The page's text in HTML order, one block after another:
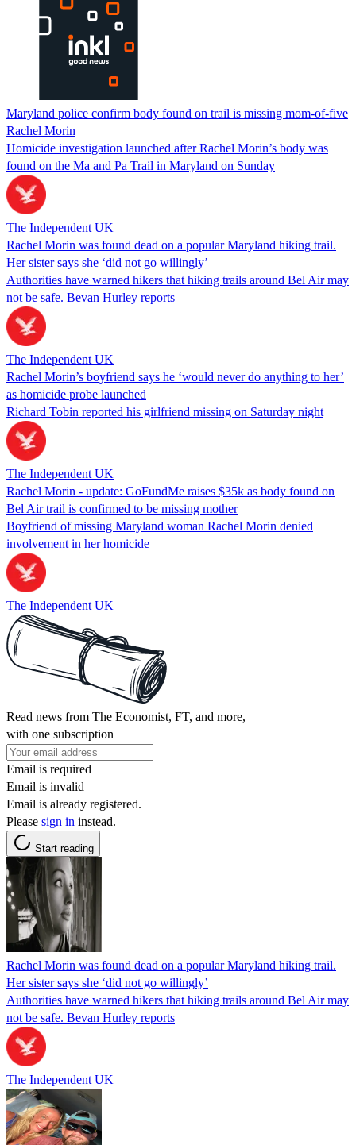
Maryland police confirm body found on trail is missing mom-of-five
Rachel Morin
Homicide investigation launched after Rachel Morin’s body was
found on the Ma and Pa Trail in Maryland on Sunday
The Independent UK
Rachel Morin was found dead on a popular Maryland hiking trail.
Her sister says she ‘did not go willingly’
Authorities have warned hikers that hiking trails around Bel Air may
not be safe. Bevan Hurley reports
The Independent UK
Rachel Morin’s boyfriend says he ‘would never do anything to her’
as homicide probe launched
Richard Tobin reported his girlfriend missing on Saturday night
The Independent UK
Rachel Morin - update: GoFundMe raises $35k as body found on
Bel Air trail is confirmed to be missing mother
Boyfriend of missing Maryland woman Rachel Morin denied
involvement in her homicide
The Independent UK
Read news from The Economist, FT, and more,
with one subscription
Email is required
Email is invalid
Email is already registered.
Please sign in instead.
Start reading
Rachel Morin was found dead on a popular Maryland hiking trail.
Her sister says she ‘did not go willingly’
Authorities have warned hikers that hiking trails around Bel Air may
not be safe. Bevan Hurley reports
The Independent UK